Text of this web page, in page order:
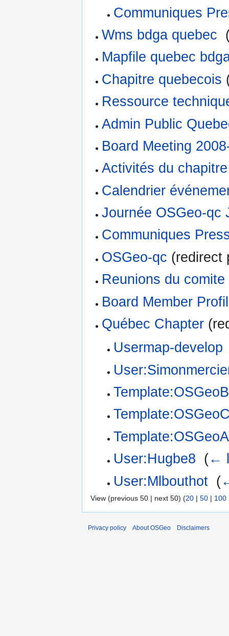
Communiques
Wms bdga quebec
Mapfile quebec
Chapitre quebecois
Ressource
Admin Public
Board Meeting
Activités du
Calendrier
Journée OSGeo-qc
Communiques
OSGeo-qc (redirect
Reunions du
Board Member
Québec Chapter
Usermap-develop
User:Hugbe8 (←
User:Mlbouthot‎ (
View (previous 50 | next 50) (20 | 50 | 100
Privacy policy About OSGeo Disclaimers